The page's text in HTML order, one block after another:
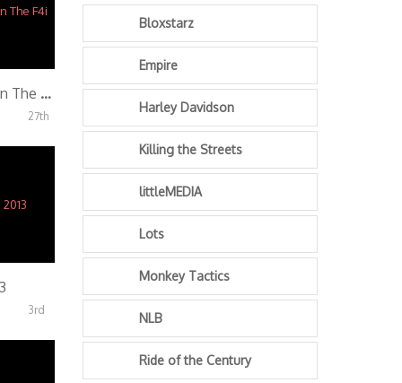
Tone – Last Clip On The F4i
27th
3rd
Bloxstarz
Empire
Harley Davidson
Killing the Streets
littleMEDIA
Lots
Monkey Tactics
NLB
Ride of the Century